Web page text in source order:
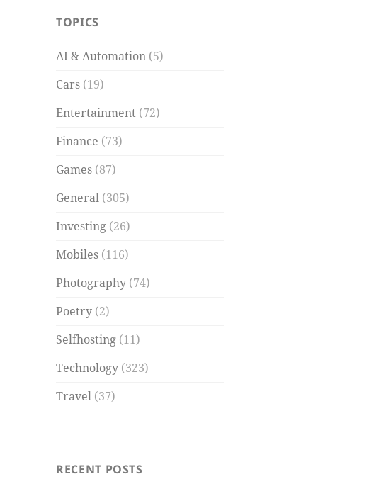
TOPICS
AI & Automation (5)
Cars (19)
Entertainment (72)
Finance (73)
Games (87)
General (305)
Investing (26)
Mobiles (116)
Photography (74)
Poetry (2)
Selfhosting (11)
Technology (323)
Travel (37)
RECENT POSTS